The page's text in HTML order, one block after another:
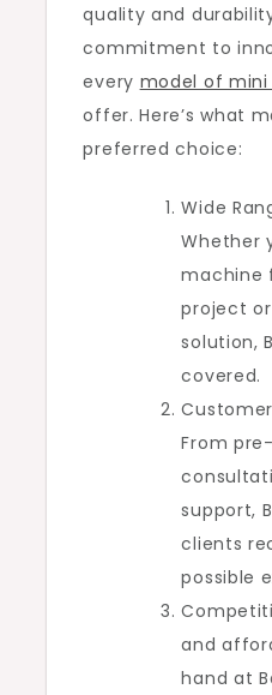
quality and
commitment to
every model of
offer. Here’s what
preferred choice:
Wide
Whether
machine
project
solution,
covered.
From
support,
clients
possible
and
hand at